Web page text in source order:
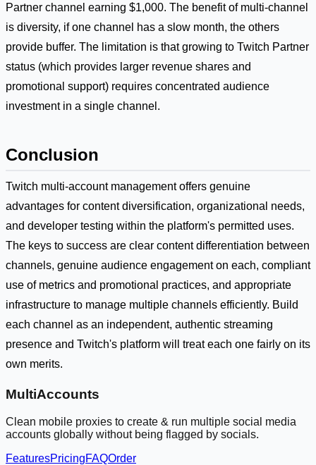
Partner channel earning $1,000. The benefit of multi-channel
is diversity, if one channel has a slow month, the others
provide buffer. The limitation is that growing to Twitch Partner
status (which provides larger revenue shares and
promotional support) requires concentrated audience
investment in a single channel.
Conclusion
Twitch multi-account management offers genuine
advantages for content diversification, organizational needs,
and developer testing within the platform's permitted uses.
The keys to success are clear content differentiation between
channels, genuine audience engagement on each, compliant
use of metrics and promotional practices, and appropriate
infrastructure to manage multiple channels efficiently. Build
each channel as an independent, authentic streaming
presence and Twitch's platform will treat each one fairly on its
own merits.
MultiAccounts
Clean mobile proxies to create & run multiple social media
accounts globally without being flagged by socials.
FeaturesPricingFAQOrder